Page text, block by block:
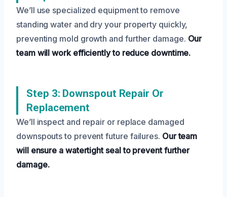
We’ll use specialized equipment to remove
standing water and dry your property quickly,
preventing mold growth and further damage. Our
team will work efficiently to reduce downtime.
Step 3: Downspout Repair Or
Replacement
We’ll inspect and repair or replace damaged
downspouts to prevent future failures. Our team
will ensure a watertight seal to prevent further
damage.